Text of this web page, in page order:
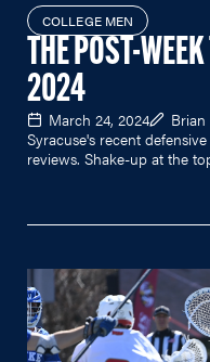
COLLEGE MEN
THE POST-
2024
March 24, 2024
Syracuse's recent
reviews. Shake-up at the